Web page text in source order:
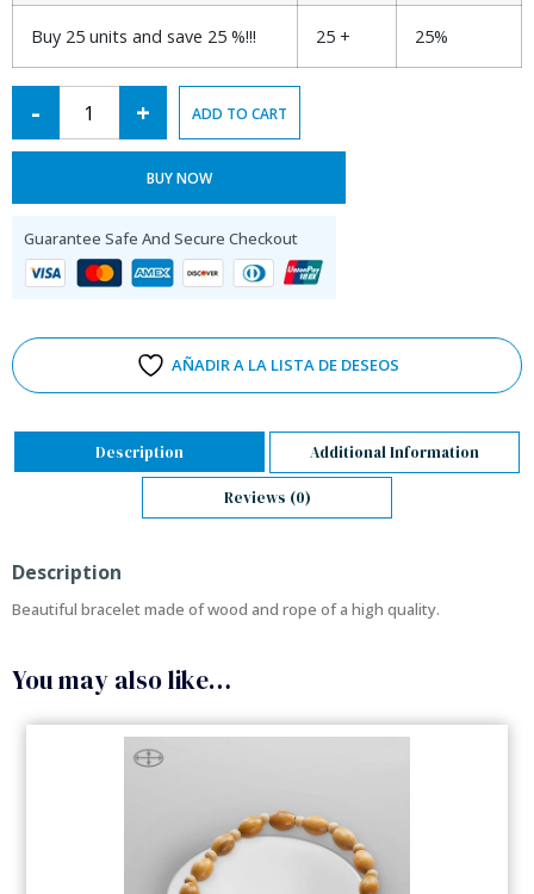
Buy 25 units and save 25 %!!! 25 + 25%
- + ADD TO CART
BUY NOW
Guarantee Safe And Secure Checkout
Alternative:
AÑADIR A LA LISTA DE DESEOS
Description Additional Information
Reviews (0)
Description
Beautiful bracelet made of wood and rope of a high quality.
You may also like…